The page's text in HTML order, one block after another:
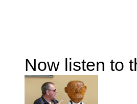
Now listen to